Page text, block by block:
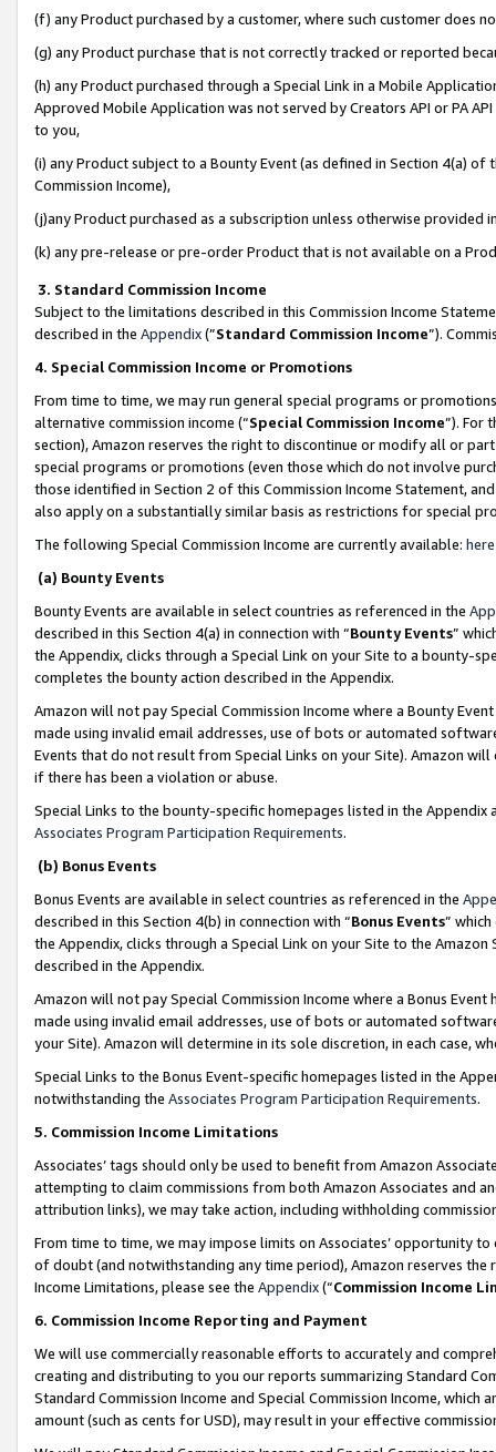
(f) any Product purchased by a customer, where such customer does
(g) any Product purchase that is not correctly tracked or reported
(h) any Product purchased through a Special Link in a Mobile
Approved Mobile Application was not served by Creators API or PA
to you,
(i) any Product subject to a Bounty Event (as defined in Section 4(a)
Commission Income),
(j)any Product purchased as a subscription unless otherwise provided
(k) any pre-release or pre-order Product that is not available on a
3. Standard Commission Income
Subject to the limitations described in this Commission Income
described in the Appendix(”Standard Commission Income”).
4. Special Commission Income or Promotions
From time to time, we may run general special programs or
alternative commission income (“Special Commission Income”). For
section), Amazon reserves the right to discontinue or modify all or
special programs or promotions (even those which do not involve
those identified in Section 2 of this Commission Income Statement,
also apply on a substantially similar basis as restrictions for special
The following Special Commission Income are currently available: here
(a) Bounty Events
Bounty Events are available in select countries as referenced in the
described in this Section 4(a) in connection with “Bounty Events”
the Appendix, clicks through a Special Link on your Site to a bounty-
completes the bounty action described in the Appendix.
Amazon will not pay Special Commission Income where a Bounty
made using invalid email addresses, use of bots or automated
Events that do not result from Special Links on your Site). Amazon
if there has been a violation or abuse.
Special Links to the bounty-specific homepages listed in the
Associates Program Participation Requirements.
(b) Bonus Events
Bonus Events are available in select countries as referenced in the
described in this Section 4(b) in connection with “Bonus Events”
the Appendix, clicks through a Special Link on your Site to the
described in the Appendix.
Amazon will not pay Special Commission Income where a Bonus
made using invalid email addresses, use of bots or automated
your Site). Amazon will determine in its sole discretion, in each case,
Special Links to the Bonus Event-specific homepages listed in the
notwithstanding the Associates Program Participation Requirements.
5. Commission Income Limitations
Associates’ tags should only be used to benefit from Amazon
attempting to claim commissions from both Amazon Associates and
attribution links), we may take action, including withholding
From time to time, we may impose limits on Associates’ opportunity
of doubt (and notwithstanding any time period), Amazon reserves
Income Limitations, please see the Appendix(“Commission Income
6. Commission Income Reporting and Payment
We will use commercially reasonable efforts to accurately and
creating and distributing to you our reports summarizing Standard
Standard Commission Income and Special Commission Income,
amount (such as cents for USD), may result in your effective